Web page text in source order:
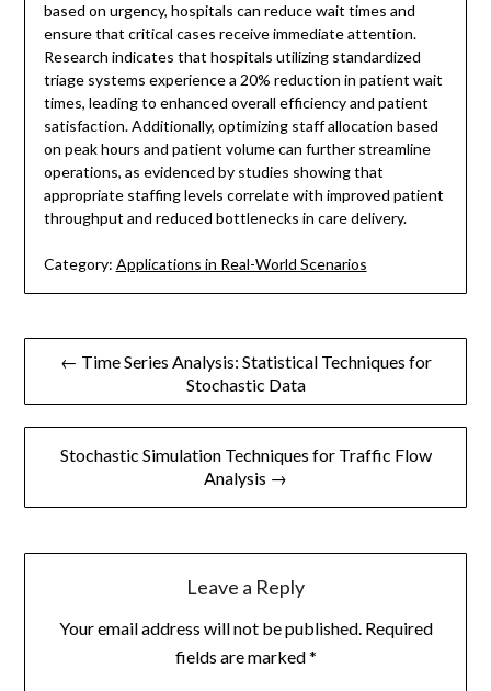
based on urgency, hospitals can reduce wait times and
ensure that critical cases receive immediate attention.
Research indicates that hospitals utilizing standardized
triage systems experience a 20% reduction in patient wait
times, leading to enhanced overall efficiency and patient
satisfaction. Additionally, optimizing staff allocation based
on peak hours and patient volume can further streamline
operations, as evidenced by studies showing that
appropriate staffing levels correlate with improved patient
throughput and reduced bottlenecks in care delivery.
Category: Applications in Real-World Scenarios
Post← Time Series Analysis: Statistical Techniques for
Stochastic Data
Stochastic Simulation Techniques for Traffic Flow
Analysis →
Leave a Reply
Your email address will not be published. Required
fields are marked*